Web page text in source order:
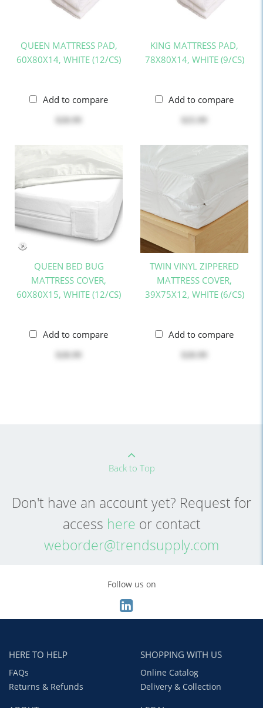
QUEEN MATTRESS PAD,
60X80X14, WHITE (12/CS)
Add to compare
KING MATTRESS PAD,
78X80X14, WHITE (9/CS)
Add to compare
QUEEN BED BUG
MATTRESS COVER,
60X80X15, WHITE (12/CS)
Add to compare
TWIN VINYL ZIPPERED
MATTRESS COVER,
39X75X12, WHITE (6/CS)
Add to compare
Back to Top
Don't have an account yet? Request for
access here or contact
weborder@trendsupply.com
Follow us on
HERE TO HELP
FAQs
Returns & Refunds
SHOPPING WITH US
Online Catalog
Delivery & Collection